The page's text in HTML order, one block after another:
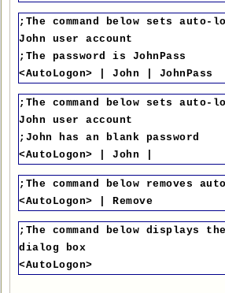
;The command below sets auto-
John user account
;The password is JohnPass
<AutoLogon> | John | JohnPass
;The command below sets auto-
John user account
;John has an blank password
<AutoLogon> | John |
;The command below removes
<AutoLogon> | Remove
;The command below displays
dialog box
<AutoLogon>